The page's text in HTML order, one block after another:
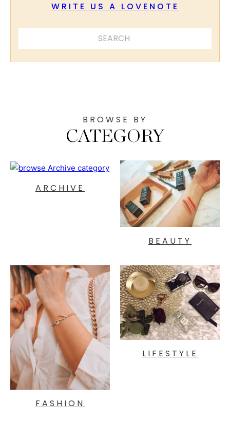
WRITE US A LOVENOTE
BROWSE BY
CATEGORY
ARCHIVE
BEAUTY
FASHION
LIFESTYLE